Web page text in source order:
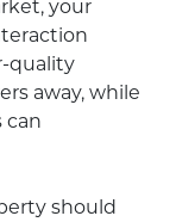
your
quality
away, while
can
should